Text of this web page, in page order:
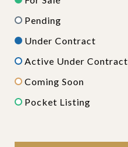
Pending
Under Contract
Active Under Contract
Coming Soon
Pocket Listing